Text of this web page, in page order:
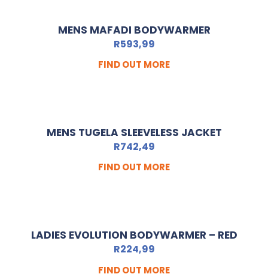
MENS MAFADI BODYWARMER
R593,99
FIND OUT MORE
MENS TUGELA SLEEVELESS JACKET
R742,49
FIND OUT MORE
LADIES EVOLUTION BODYWARMER – RED
R224,99
FIND OUT MORE